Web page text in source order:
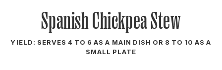
Spanish Chickpea Stew
YIELD: SERVES 4 TO 6 AS A MAIN DISH OR 8 TO 10 AS A
SMALL PLATE